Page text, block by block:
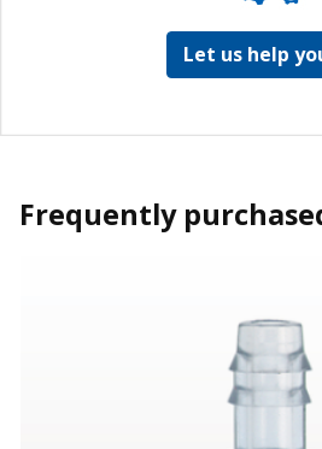
Let us help
Frequently